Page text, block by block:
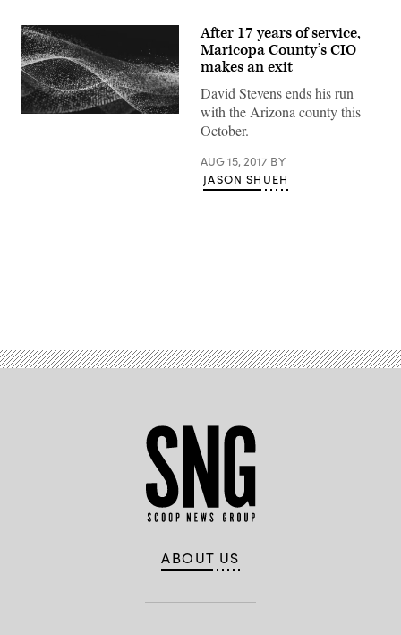
After 17 years of service,
Maricopa County’s CIO
makes an exit
David Stevens ends his run
with the Arizona county this
October.
AUG 15, 2017 BY
JASON SHUEH
ABOUT US